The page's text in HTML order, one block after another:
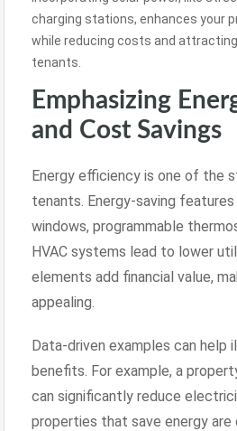
charging stations, enhances your
while reducing costs and
tenants.
Emphasizing
and Cost Savings
Energy efficiency is one of the
tenants. Energy-saving
windows, programmable
HVAC systems lead to lower
elements add financial value,
appealing.
Data-driven examples can help
benefits. For example, a
can significantly reduce
properties that save energy